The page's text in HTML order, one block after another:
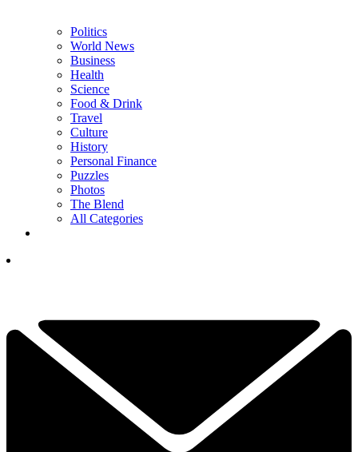
Politics
World News
Business
Health
Science
Food & Drink
Travel
Culture
History
Personal Finance
Puzzles
Photos
The Blend
All Categories